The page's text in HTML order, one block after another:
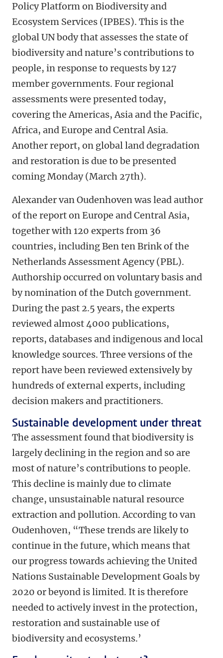
Policy Platform on Biodiversity and
Ecosystem Services (IPBES). This is the
global UN body that assesses the state of
biodiversity and nature’s contributions to
people, in response to requests by 127
member governments. Four regional
assessments were presented today,
covering the Americas, Asia and the Pacific,
Africa, and Europe and Central Asia.
Another report, on global land degradation
and restoration is due to be presented
coming Monday (March 27th).
Alexander van Oudenhoven was lead author
of the report on Europe and Central Asia,
together with 120 experts from 36
countries, including Ben ten Brink of the
Netherlands Assessment Agency (PBL).
Authorship occurred on voluntary basis and
by nomination of the Dutch government.
During the past 2.5 years, the experts
reviewed almost 4000 publications,
reports, databases and indigenous and local
knowledge sources. Three versions of the
report have been reviewed extensively by
hundreds of external experts, including
decision makers and practitioners.
Sustainable development under threat
The assessment found that biodiversity is
largely declining in the region and so are
most of nature’s contributions to people.
This decline is mainly due to climate
change, unsustainable natural resource
extraction and pollution. According to van
Oudenhoven, “These trends are likely to
continue in the future, which means that
our progress towards achieving the United
Nations Sustainable Development Goals by
2020 or beyond is limited. It is therefore
needed to actively invest in the protection,
restoration and sustainable use of
biodiversity and ecosystems.’